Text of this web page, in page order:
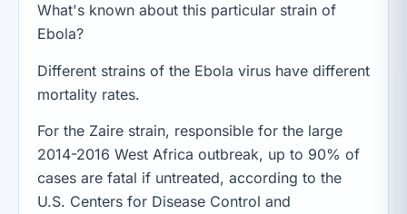
What's known about this particular strain of
Ebola?
Different strains of the Ebola virus have different
mortality rates.
For the Zaire strain, responsible for the large
2014-2016 West Africa outbreak, up to 90% of
cases are fatal if untreated, according to the
U.S. Centers for Disease Control and